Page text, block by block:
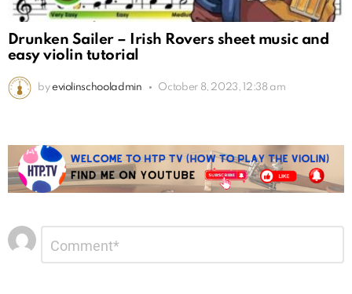
Drunken Sailer – Irish Rovers sheet music and
easy violin tutorial
by eviolinschooladmin October 8, 2023, 12:38 am
Leave
a
Reply